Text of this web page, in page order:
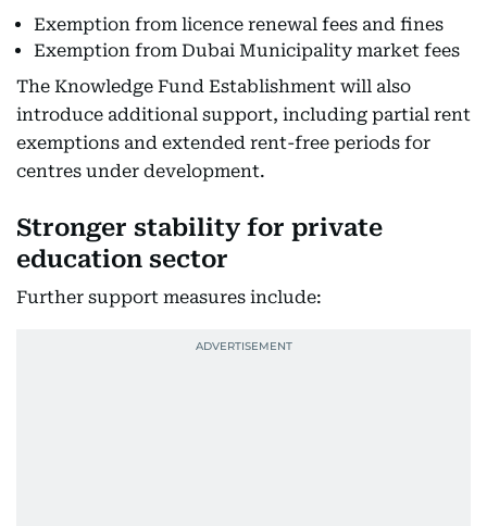
Exemption from licence renewal fees and fines
Exemption from Dubai Municipality market fees
The Knowledge Fund Establishment will also
introduce additional support, including partial rent
exemptions and extended rent-free periods for
centres under development.
Stronger stability for private
education sector
Further support measures include: